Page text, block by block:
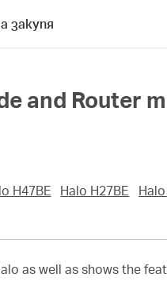
закупя
and Router
H47BE Halo H27BE
as well as shows the